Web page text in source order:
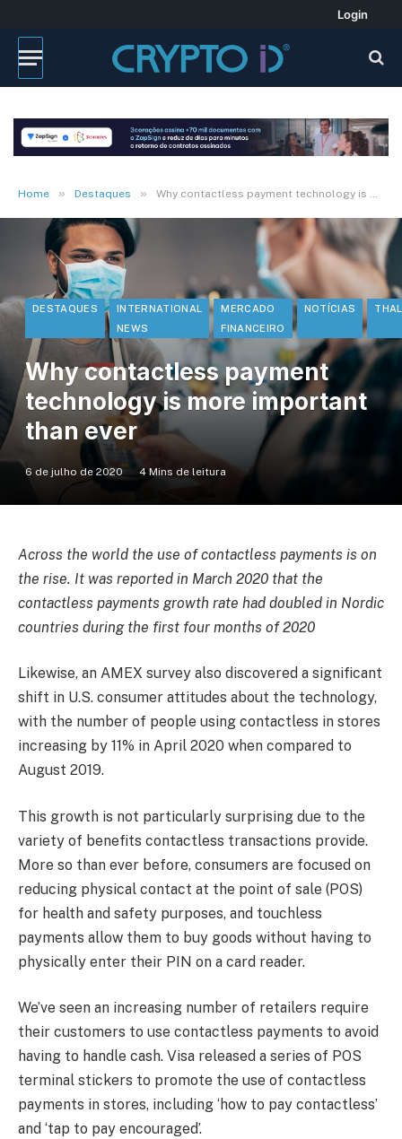
Login
Home » Destaques » Why contactless payment technology is more important than ever
DESTAQUES
INTERNATIONAL
NEWS
MERCADO
FINANCEIRO
NOTÍCIAS
Why contactless payment
technology is more important
than ever
6 de julho de 2020 4 Mins de leitura
Across the world the use of contactless payments is on
the rise. It was reported in March 2020 that the
contactless payments growth rate had doubled in Nordic
countries during the first four months of 2020
Likewise, an AMEX survey also discovered a significant
shift in U.S. consumer attitudes about the technology,
with the number of people using contactless in stores
increasing by 11% in April 2020 when compared to
August 2019.
This growth is not particularly surprising due to the
variety of benefits contactless transactions provide.
More so than ever before, consumers are focused on
reducing physical contact at the point of sale (POS)
for health and safety purposes, and touchless
payments allow them to buy goods without having to
physically enter their PIN on a card reader.
We’ve seen an increasing number of retailers require
their customers to use contactless payments to avoid
having to handle cash. Visa released a series of POS
terminal stickers to promote the use of contactless
payments in stores, including ‘how to pay contactless’
and ‘tap to pay encouraged’.